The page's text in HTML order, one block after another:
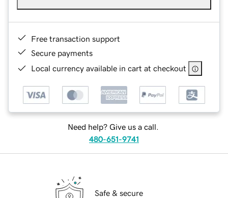
Free transaction support
Secure payments
Local currency available in cart at checkout
Need help? Give us a call.
480-651-9741
Safe & secure